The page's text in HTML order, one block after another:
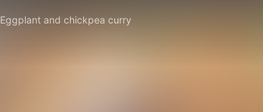
Eggplant and chickpea curry